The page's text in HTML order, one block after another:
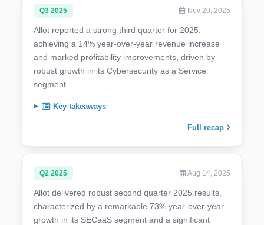
Q3 2025 Nov 20, 2025
Allot reported a strong third quarter for 2025,
achieving a 14% year-over-year revenue increase
and marked profitability improvements, driven by
robust growth in its Cybersecurity as a Service
segment.
Key takeaways
Full recap
Q2 2025 Aug 14, 2025
Allot delivered robust second quarter 2025 results,
characterized by a remarkable 73% year-over-year
growth in its SECaaS segment and a significant